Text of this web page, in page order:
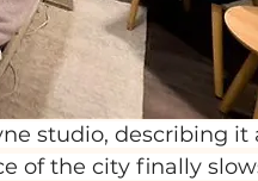
studio, describing it
of the city finally